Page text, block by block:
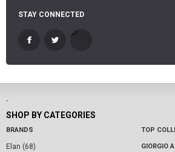
STAY CONNECTED
-
SHOP BY CATEGORIES
BRANDS
Elan (68)
TOP
GIORGIO